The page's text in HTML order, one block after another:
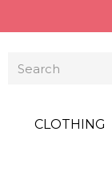
CLOTHING